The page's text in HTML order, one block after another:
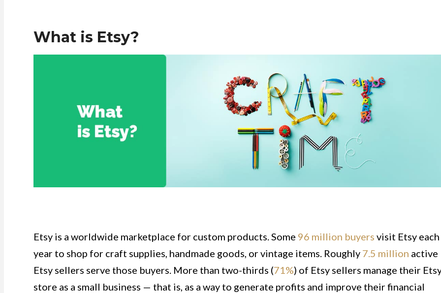
What is Etsy?
Etsy is a worldwide marketplace for custom products. Some 96 million buyers visit Etsy each
year to shop for craft supplies, handmade goods, or vintage items. Roughly 7.5 million active
Etsy sellers serve those buyers. More than two-thirds (71%) of Etsy sellers manage their
store as a small business — that is, as a way to generate profits and improve their financial